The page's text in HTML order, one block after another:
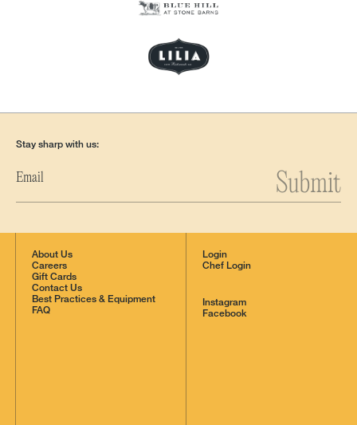
Stay sharp with us:
Submit
About Us
Careers
Gift Cards
Contact Us
Best Practices & Equipment
FAQ
Login
Chef Login
Instagram
Facebook